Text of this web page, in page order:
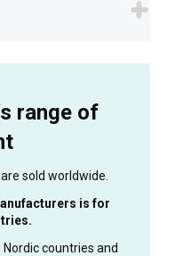
range of
sold worldwide.
is for
countries and